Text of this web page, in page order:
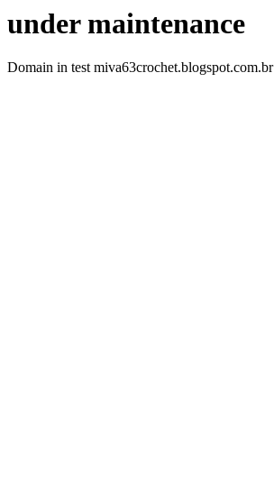
under maintenance
Domain in test miva63crochet.blogspot.com.br